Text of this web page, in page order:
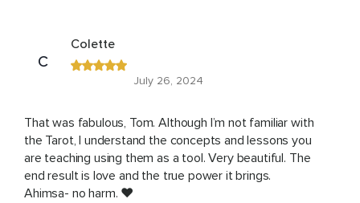
C
Colette
July 26, 2024
That was fabulous, Tom. Although I’m not familiar with
the Tarot, I understand the concepts and lessons you
are teaching using them as a tool. Very beautiful. The
end result is love and the true power it brings.
Ahimsa- no harm. ❤️